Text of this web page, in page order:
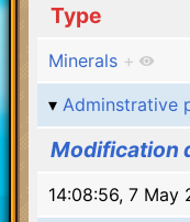
Type
Minerals +
Adminstrative
Modification
14:08:56, 7 May